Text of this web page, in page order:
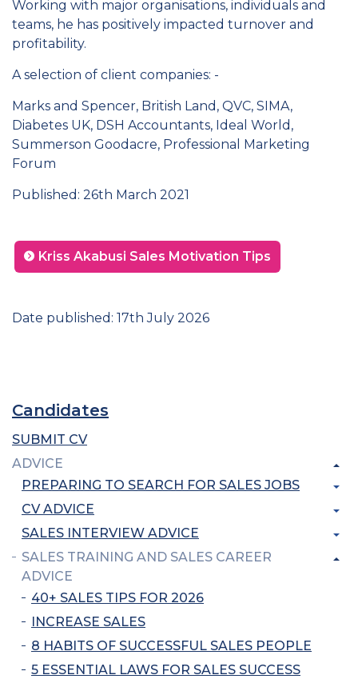
Working with major organisations, individuals and
teams, he has positively impacted turnover and
profitability.
A selection of client companies: -
Marks and Spencer, British Land, QVC, SIMA,
Diabetes UK, DSH Accountants, Ideal World,
Summerson Goodacre, Professional Marketing
Forum
Published: 26th March 2021
Kriss Akabusi Sales Motivation Tips
Date published: 17th July 2026
Candidates
SUBMIT CV
ADVICE
PREPARING TO SEARCH FOR SALES JOBS
CV ADVICE
SALES INTERVIEW ADVICE
SALES TRAINING AND SALES CAREER
ADVICE
40+ SALES TIPS FOR 2026
INCREASE SALES
8 HABITS OF SUCCESSFUL SALES PEOPLE
5 ESSENTIAL LAWS FOR SALES SUCCESS